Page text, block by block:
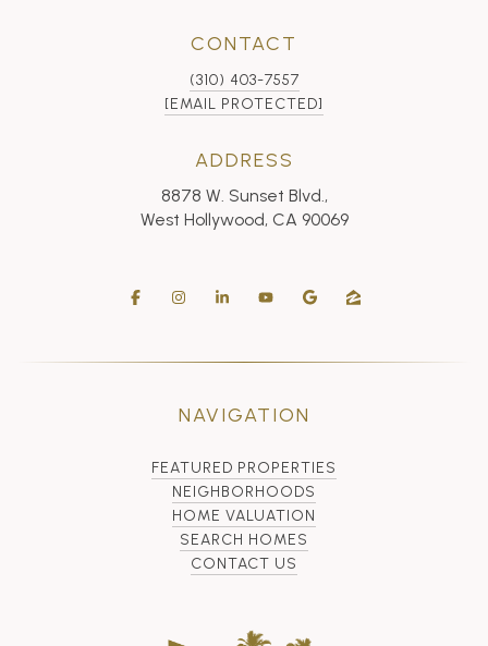
CONTACT
(310) 403-7557
[EMAIL PROTECTED]
ADDRESS
8878 W. Sunset Blvd.,
West Hollywood, CA 90069
NAVIGATION
FEATURED PROPERTIES
NEIGHBORHOODS
HOME VALUATION
SEARCH HOMES
CONTACT US